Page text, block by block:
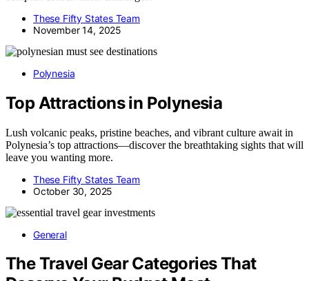
These Fifty States Team
November 14, 2025
Polynesia
Top Attractions in Polynesia
Lush volcanic peaks, pristine beaches, and vibrant culture await in
Polynesia’s top attractions—discover the breathtaking sights that will
leave you wanting more.
These Fifty States Team
October 30, 2025
General
The Travel Gear Categories That